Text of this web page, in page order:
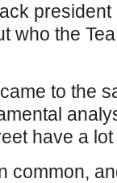
who the
to the
have a
common,